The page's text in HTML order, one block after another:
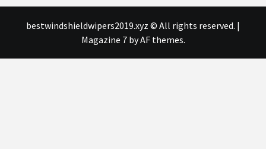
bestwindshieldwipers2019.xyz © All rights reserved. |
Magazine 7by AF themes.